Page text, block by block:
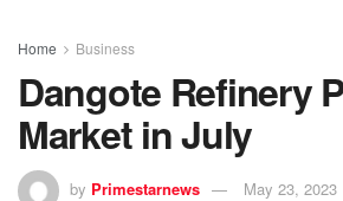
Home Business
Dangote Refinery
Market in July
by Primestarnews
May 23, 2023